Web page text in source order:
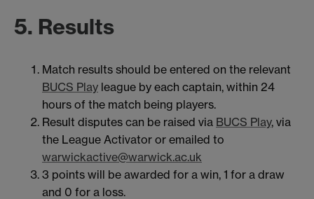
5. Results
Match results should be entered on the relevant
BUCS Play league by each captain, within 24
hours of the match being players.
Result disputes can be raised via BUCS Play, via
the League Activator or emailed to
warwickactive@warwick.ac.uk
3 points will be awarded for a win, 1 for a draw
and 0 for a loss.